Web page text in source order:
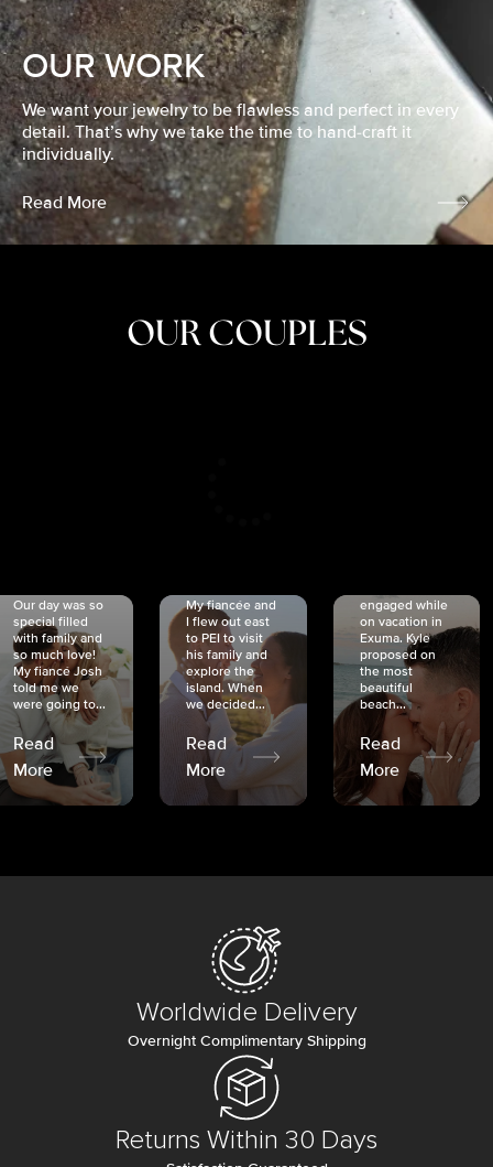
OUR WORK
We want your jewelry to be flawless and perfect in every
detail. That’s why we take the time to hand-craft it
individually.
Read More
OUR COUPLES
Our day was so
special filled
with family and
so much love!
My fiancé Josh
told me we
were going to...
Read
More
My fiancée and
I flew out east
to PEI to visit
his family and
explore the
island. When
we decided...
Read
More
engaged while
on vacation in
Exuma. Kyle
proposed on
the most
beautiful
beach...
Read
More
Worldwide Delivery
Overnight Complimentary Shipping
Returns Within 30 Days